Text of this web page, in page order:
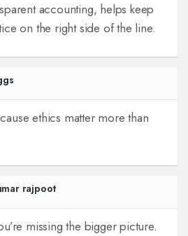
accounting, helps keep
on the right side of the line.
ethics matter more than
rajpoot
missing the bigger picture.